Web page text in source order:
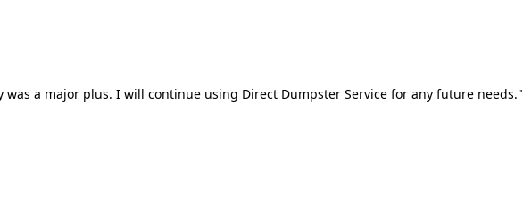
a major plus. I will continue using Direct Dumpster Service for any future needs."